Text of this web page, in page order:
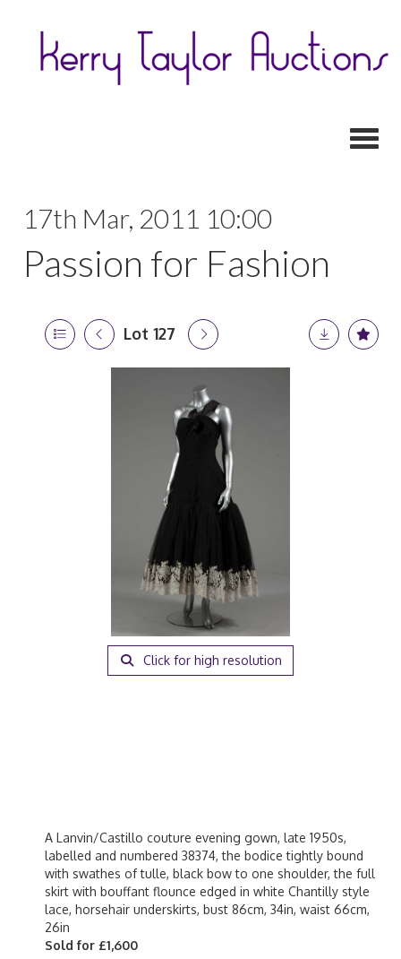
17th Mar, 2011 10:00
Passion for Fashion
Lot 127
Click for high resolution
A Lanvin/Castillo couture evening gown, late 1950s,
labelled and numbered 38374, the bodice tightly bound
with swathes of tulle, black bow to one shoulder, the full
skirt with bouffant flounce edged in white Chantilly style
lace, horsehair underskirts, bust 86cm, 34in, waist 66cm,
26in
Sold for £1,600